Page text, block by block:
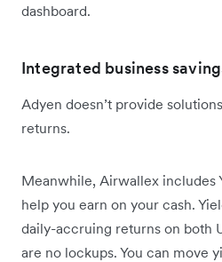
dashboard.
Integrated business
Adyen doesn’t provide
returns.
Meanwhile, Airwallex includes
help you earn on your cash.
daily-accruing returns on both
are no lockups. You can move